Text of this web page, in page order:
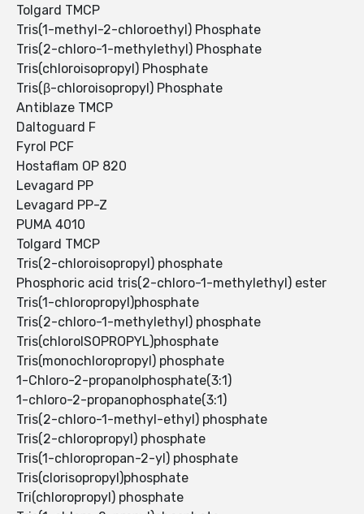
Tolgard TMCP
Tris(1-methyl-2-chloroethyl) Phosphate
Tris(2-chloro-1-methylethyl) Phosphate
Tris(chloroisopropyl) Phosphate
Tris(β-chloroisopropyl) Phosphate
Antiblaze TMCP
Daltoguard F
Fyrol PCF
Hostaflam OP 820
Levagard PP
Levagard PP-Z
PUMA 4010
Tolgard TMCP
Tris(2-chloroisopropyl) phosphate
Phosphoric acid tris(2-chloro-1-methylethyl) ester
Tris(1-chloropropyl)phosphate
Tris(2-chloro-1-methylethyl) phosphate
Tris(chloroISOPROPYL)phosphate
Tris(monochloropropyl) phosphate
1-Chloro-2-propanolphosphate(3:1)
1-chloro-2-propanophosphate(3:1)
Tris(2-chloro-1-methyl-ethyl) phosphate
Tris(2-chloropropyl) phosphate
Tris(1-chloropropan-2-yl) phosphate
Tris(clorisopropyl)phosphate
Tri(chloropropyl) phosphate